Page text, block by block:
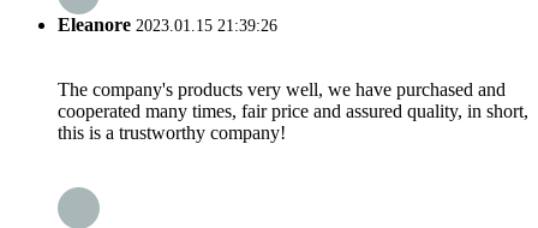
Eleanore 2023.01.15 21:39:26
The company's products very well, we have purchased and
cooperated many times, fair price and assured quality, in short,
this is a trustworthy company!